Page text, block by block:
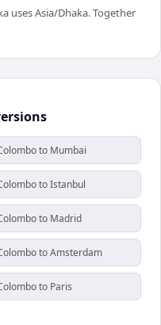
uses Asia/Dhaka. Together
to Mumbai
to Istanbul
to Madrid
to Amsterdam
to Paris